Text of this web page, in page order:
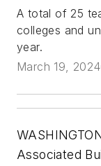
A total of 25
colleges and
year.
March 19, 2024
Associated